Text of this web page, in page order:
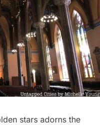
stars adorns the